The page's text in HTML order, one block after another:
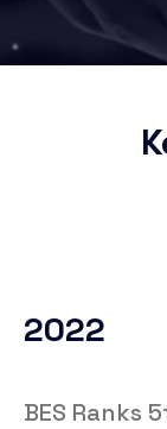
2022
BES Ranks